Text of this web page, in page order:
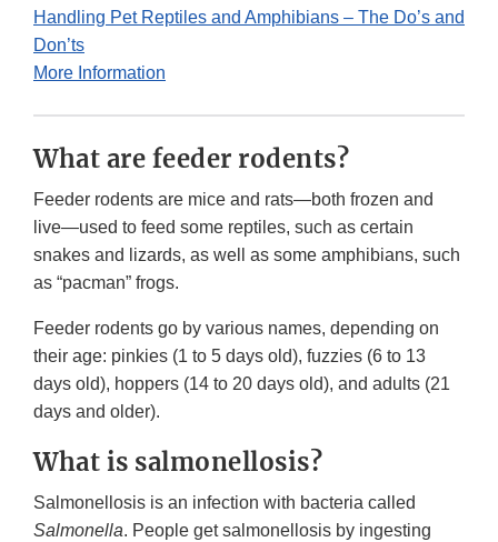
Handling Pet Reptiles and Amphibians – The Do’s and
Don’ts
More Information
What are feeder rodents?
Feeder rodents are mice and rats—both frozen and
live—used to feed some reptiles, such as certain
snakes and lizards, as well as some amphibians, such
as “pacman” frogs.
Feeder rodents go by various names, depending on
their age: pinkies (1 to 5 days old), fuzzies (6 to 13
days old), hoppers (14 to 20 days old), and adults (21
days and older).
What is salmonellosis?
Salmonellosis is an infection with bacteria called
Salmonella. People get salmonellosis by ingesting